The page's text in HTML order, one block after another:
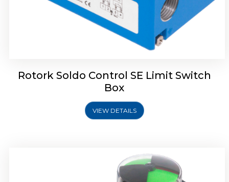
Rotork Soldo Control SE Limit Switch
Box
VIEW DETAILS
Rotork Soldo Control HW Soldo Controls